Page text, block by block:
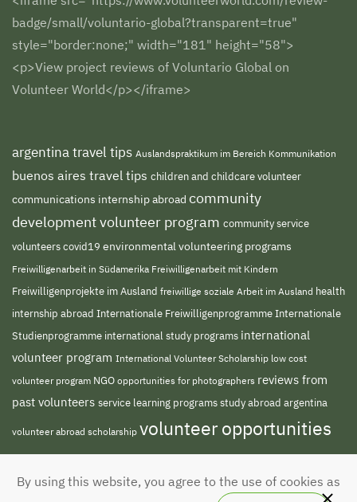
badge/small/voluntario-global?transparent=true"
style="border:none;" width="181" height="58">
<p>View project reviews of Voluntario Global on
Volunteer World</p></iframe>
argentina travel tips Auslandspraktikum im Bereich Kommunikation
buenos aires travel tips children and childcare volunteer
communications internship abroad community
development volunteer program community service
volunteerscovid19 environmental volunteering programs
Freiwilligenarbeit in Südamerika Freiwilligenarbeit mit Kindern
Freiwilligenprojekte im Ausland freiwillige soziale Arbeit im Ausland health
internship abroad Internationale FreiwilligenprogrammeInternationale
Studienprogramme international study programs international
volunteer program International Volunteer Scholarship low cost
volunteer program NGOopportunities for photographers reviews from
past volunteers service learning programsstudy abroad argentina
volunteer abroad scholarship volunteer opportunities
volunteer south
america
volunteer teaching english abroad
By using this website, you agree to the use of cookies as